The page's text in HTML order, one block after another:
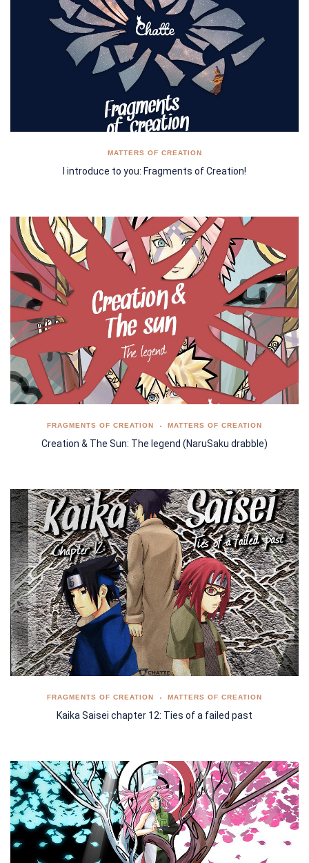
MATTERS OF CREATION
I introduce to you: Fragments of Creation!
FRAGMENTS OF CREATION MATTERS OF CREATION
Creation & The Sun: The legend (NaruSaku drabble)
FRAGMENTS OF CREATION MATTERS OF CREATION
Kaika Saisei chapter 12: Ties of a failed past